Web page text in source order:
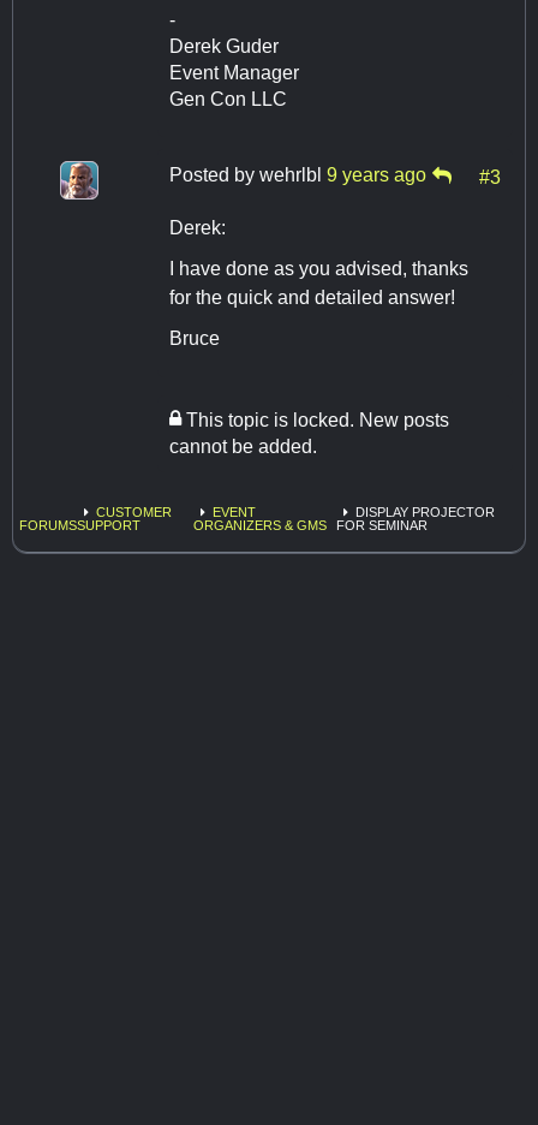
-
Derek Guder
Event Manager
Gen Con LLC
Posted by wehrlbl 9 years ago #3
Derek:
I have done as you advised, thanks
for the quick and detailed answer!
Bruce
This topic is locked. New posts
cannot be added.
FORUMS
CUSTOMER
SUPPORT
EVENT
ORGANIZERS & GMS
DISPLAY PROJECTOR
FOR SEMINAR